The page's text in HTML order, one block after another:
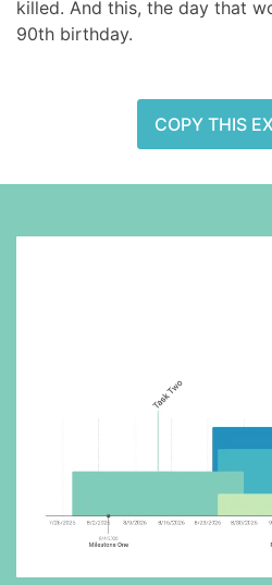
killed. And this, the day that
90th birthday.
COPY THIS